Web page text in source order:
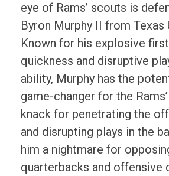
eye of Rams’ scouts is
Byron Murphy II from Texas
Known for his explosive
quickness and disruptive
ability, Murphy has the
game-changer for the
knack for penetrating the
and disrupting plays in the
him a nightmare for
quarterbacks and offensive